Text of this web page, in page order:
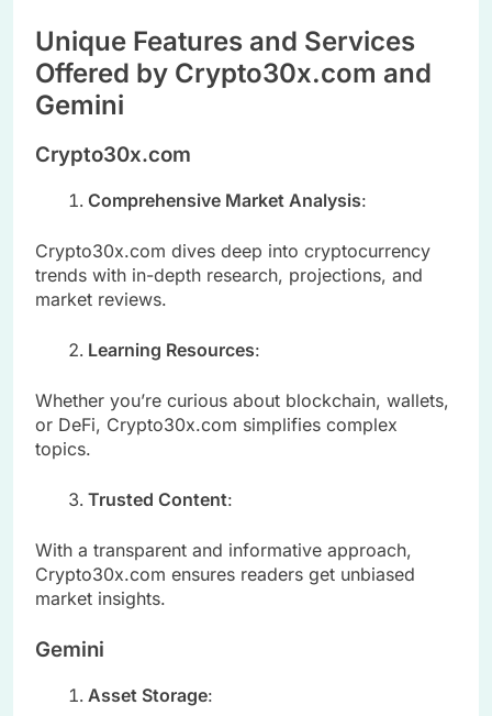
Unique Features and Services
Offered by Crypto30x.com and
Gemini
Crypto30x.com
Comprehensive Market Analysis:
Crypto30x.com dives deep into cryptocurrency
trends with in-depth research, projections, and
market reviews.
Learning Resources:
Whether you’re curious about blockchain, wallets,
or DeFi, Crypto30x.com simplifies complex
topics.
Trusted Content:
With a transparent and informative approach,
Crypto30x.com ensures readers get unbiased
market insights.
Gemini
Asset Storage: